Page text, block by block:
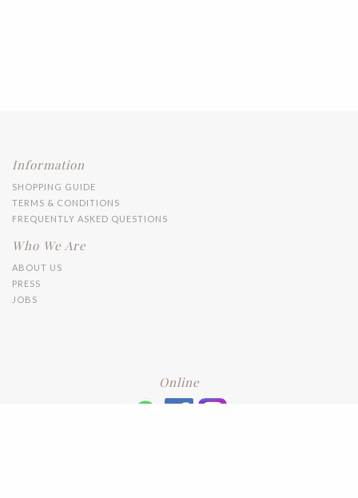
Information
SHOPPING GUIDE
TERMS & CONDITIONS
FREQUENTLY ASKED QUESTIONS
Who We Are
ABOUT US
PRESS
JOBS
Online